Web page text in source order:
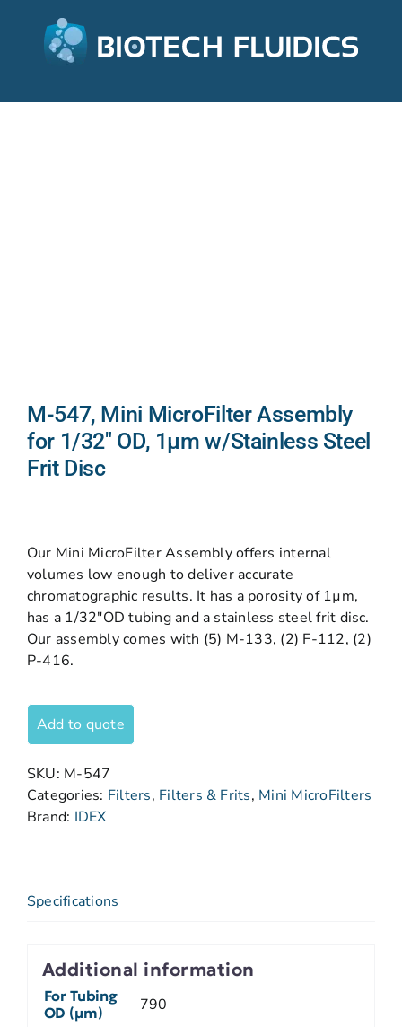
M-547, Mini MicroFilter Assembly
for 1/32″ OD, 1µm w/Stainless Steel
Frit Disc
Our Mini MicroFilter Assembly offers internal
volumes low enough to deliver accurate
chromatographic results. It has a porosity of 1µm,
has a 1/32″OD tubing and a stainless steel frit disc.
Our assembly comes with (5) M-133, (2) F-112, (2)
P-416.
Add to quote
SKU: M-547
Categories: Filters, Filters & Frits, Mini MicroFilters
Brand: IDEX
Specifications
Additional information
For Tubing
OD (µm)
790